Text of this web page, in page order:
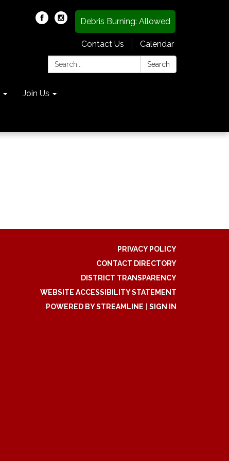
Debris Burning: Allowed
Contact Us
Calendar
Search:
Search
Join Us
PRIVACY POLICY
CONTACT DIRECTORY
DISTRICT TRANSPARENCY
WEBSITE ACCESSIBILITY STATEMENT
POWERED BY STREAMLINE
SIGN IN